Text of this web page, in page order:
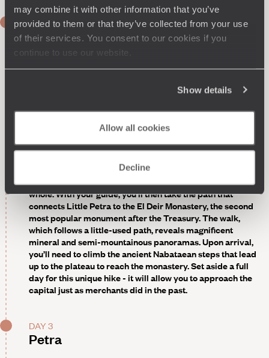
may combine it with other information that you’ve
provided to them or that they’ve collected from your use
of their services. You consent to our cookies if you
continue to use our website.
Show details
Allow all cookies
Decline
DAY 2
Petra
monastery.About 10 km (6 miles) north of the main site,
“Little Petra” was built in the 1st century BC, when
“Greater” Petra was already flourishing. The buildings
here, carved into the rock, had a more practical function.
They served mainly to accommodate merchants on their
way to the capital of the Nabataean empire with their
caravans loaded with incense, spices and other precious
halls) have survived - one still displays its original period
paintings, a rarity. It’s a perfect introduction to the site as a
whole. With your guide, you’ll then take the path that
connects Little Petra to the El Deir Monastery, the second
most popular monument after the Treasury. The walk,
which follows a little-used path, reveals magnificent
mineral and semi-mountainous panoramas. Upon arrival,
you’ll need to climb the ancient Nabataean steps that lead
up to the plateau to reach the monastery. Set aside a full
day for this unique hike - it will allow you to approach the
capital just as merchants did in the past.
DAY 3
Petra